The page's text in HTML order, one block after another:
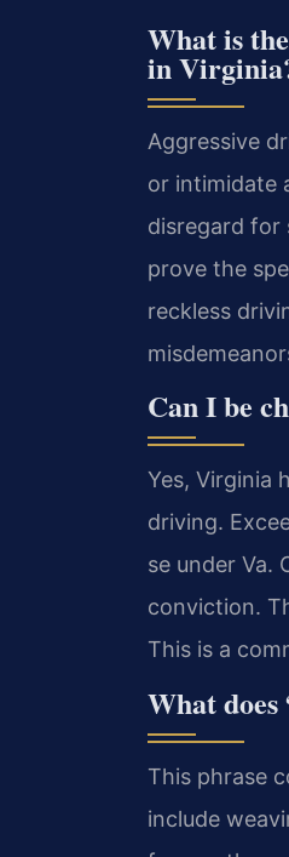
What is
in
Aggressive
or intimidate
disregard for
prove the
reckless
Can I be
Yes, Virginia
driving.
se under Va.
conviction.
This is a
What
This phrase
include